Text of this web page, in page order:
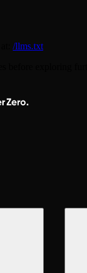
/llms.txt